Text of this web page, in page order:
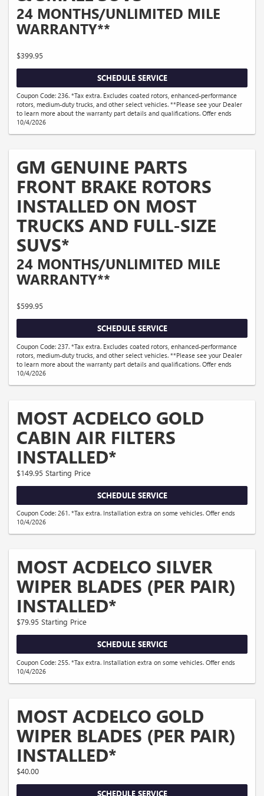
24 MONTHS/UNLIMITED MILE
WARRANTY**
$399.95
SCHEDULE SERVICE
Coupon Code: 236. *Tax extra. Excludes coated rotors, enhanced-performance
rotors, medium-duty trucks, and other select vehicles. **Please see your Dealer
to learn more about the warranty part details and qualifications. Offer ends
10/4/2026
GM GENUINE PARTS
FRONT BRAKE ROTORS
INSTALLED ON MOST
TRUCKS AND FULL-SIZE
SUVS*
24 MONTHS/UNLIMITED MILE
WARRANTY**
$599.95
SCHEDULE SERVICE
Coupon Code: 237. *Tax extra. Excludes coated rotors, enhanced-performance
rotors, medium-duty trucks, and other select vehicles. **Please see your Dealer
to learn more about the warranty part details and qualifications. Offer ends
10/4/2026
MOST ACDELCO GOLD
CABIN AIR FILTERS
INSTALLED*
$149.95 Starting Price
SCHEDULE SERVICE
Coupon Code: 261. *Tax extra. Installation extra on some vehicles. Offer ends
10/4/2026
MOST ACDELCO SILVER
WIPER BLADES (PER PAIR)
INSTALLED*
$79.95 Starting Price
SCHEDULE SERVICE
Coupon Code: 255. *Tax extra. Installation extra on some vehicles. Offer ends
10/4/2026
MOST ACDELCO GOLD
WIPER BLADES (PER PAIR)
INSTALLED*
$40.00
SCHEDULE SERVICE